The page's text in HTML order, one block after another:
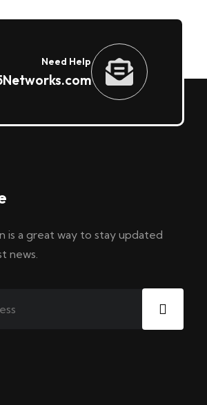
Need Help
is a great way to stay updated
news.